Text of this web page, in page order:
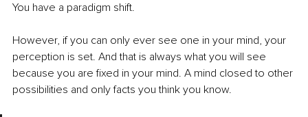
You have a paradigm shift.
However, if you can only ever see one in your mind, your
perception is set. And that is always what you will see
because you are fixed in your mind. A mind closed to other
possibilities and only facts you think you know.